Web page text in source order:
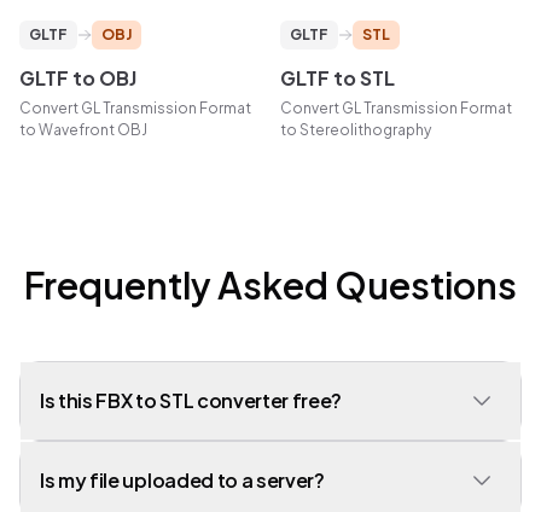
GLTF OBJ
GLTF toOBJ
Convert GL Transmission Format
to Wavefront OBJ
GLTF STL
GLTF toSTL
Convert GL Transmission Format
to Stereolithography
Frequently Asked Questions
Is this FBX to STL converter free?
Yes, our converter is completely free to use with no limits on the
number of conversions. No account or signup required.
Is my file uploaded to a server?